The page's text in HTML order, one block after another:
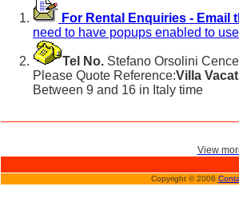
For Rental Enquiries - Email
need to have popups enabled to
Tel No. Stefano Orsolini
Please Quote Reference:Villa
Between 9 and 16 in Italy time
View
Copyright © 2006